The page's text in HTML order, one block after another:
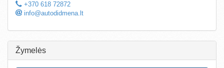
+370 618 72872
info@autodidmena.lt
Žymelės